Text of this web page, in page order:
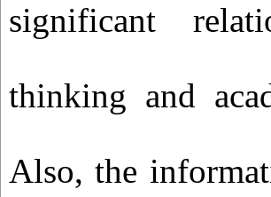
significant
thinking and
Also, the